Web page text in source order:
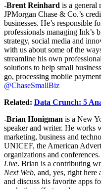
-Brent Reinhard is a general
JPMorgan Chase & Co.’s
businesses. He’s responsible
professionals managing Ink’s
strategy, social media and
with us about some of the
streamline his own
solutions to help small
go, processing mobile
@ChaseSmallBiz
Related: Data Crunch: 5
-Brian Honigman is a New
speaker and writer. He works
marketing, business and
UNICEF, the American
organizations and
Live. Brian is a contributing
Next Web, and, yes, right here
and discuss his favorite apps